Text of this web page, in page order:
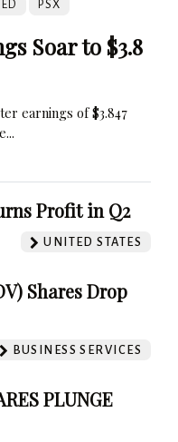
PSX
Soar to $3.8
earnings of $3.847
Profit in Q2
UNITED STATES
Shares Drop
BUSINESS SERVICES
PLUNGE